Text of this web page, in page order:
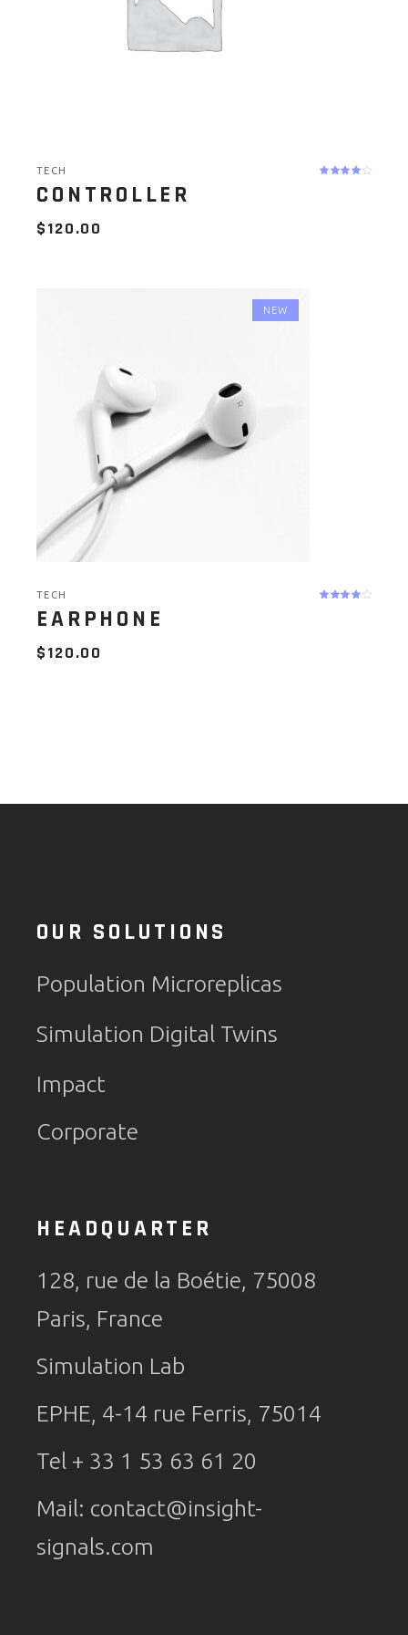
TECH
CONTROLLER
$120.00
NEW
TECH
EARPHONE
$120.00
OUR SOLUTIONS
Population Microreplicas
Simulation Digital Twins
Impact
Corporate
HEADQUARTER
128, rue de la Boétie, 75008
Paris, France
Simulation Lab
EPHE, 4-14 rue Ferris, 75014
Tel + 33 1 53 63 61 20
Mail: contact@insight-
signals.com